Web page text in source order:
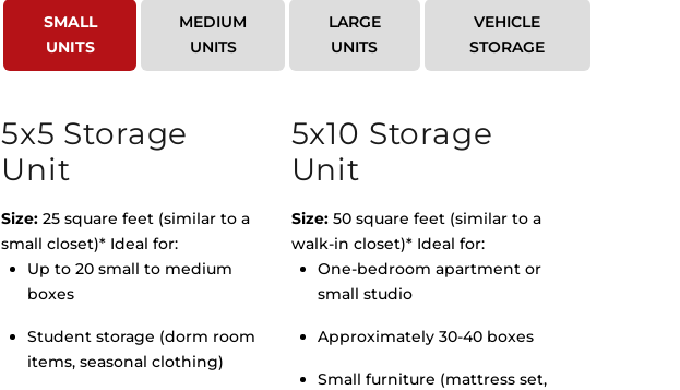
SMALL
UNITS
MEDIUM
UNITS
LARGE
UNITS
VEHICLE
STORAGE
5x5 Storage
Unit
Size: 25 square feet (similar to a
small closet)* Ideal for:
Up to 20 small to medium
boxes
Student storage (dorm room
items, seasonal clothing)
5x10 Storage
Unit
Size:50 square feet (similar to a
walk-in closet)* Ideal for:
One-bedroom apartment or
small studio
Approximately 30-40 boxes
Small furniture (mattress set,